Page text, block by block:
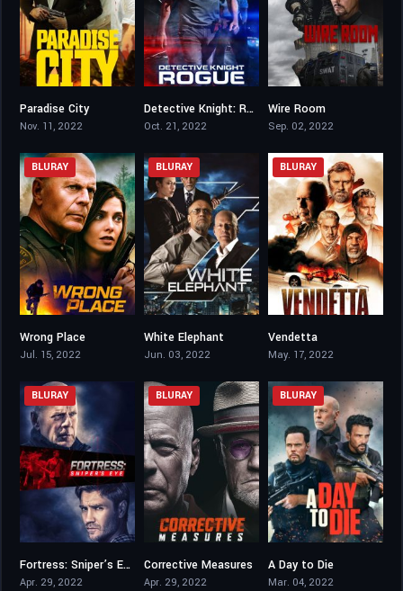
Paradise City
Nov. 11, 2022
3.9Detective Knight: Rogue
Oct. 21, 2022
Wire Room
Sep. 02, 2022
BLURAY
Wrong Place
Jul. 15, 2022
BLURAY
White Elephant
Jun. 03, 2022
BLURAY
Vendetta
May. 17, 2022
3
BLURAY
Fortress: Sniper’s Eye
Apr. 29, 2022
4.3
BLURAY
Corrective Measures
Apr. 29, 2022
BLURAY
A Day to Die
Mar. 04, 2022